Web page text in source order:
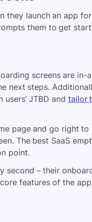
they launch an app
them to get
screens are in-
next steps.
JTBD and tailor
page and go right
The best SaaS
point.
second – their
features of the